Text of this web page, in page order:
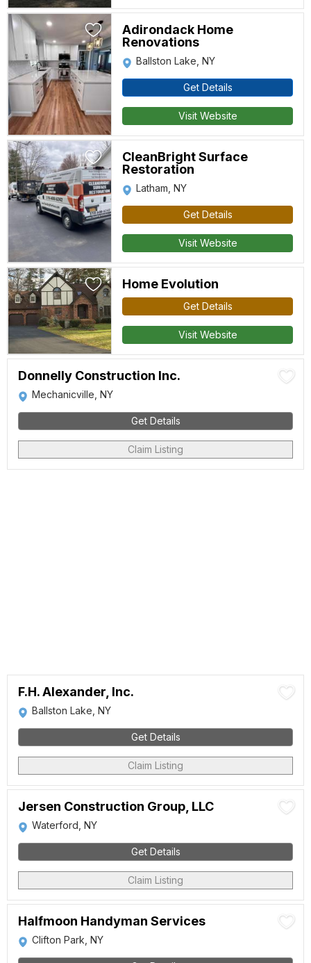
Adirondack Home
Renovations
Ballston Lake, NY
Get Details
Visit Website
CleanBright Surface
Restoration
Latham, NY
Get Details
Visit Website
Home Evolution
Get Details
Visit Website
Donnelly Construction Inc.
Mechanicville, NY
Get Details
Claim Listing
F.H. Alexander, Inc.
Ballston Lake, NY
Get Details
Claim Listing
Jersen Construction Group, LLC
Waterford, NY
Get Details
Claim Listing
Halfmoon Handyman Services
Clifton Park, NY